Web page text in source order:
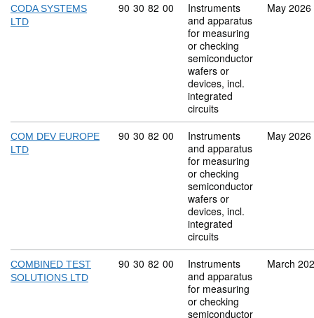
CODA SYSTEMS
LTD
Commodity code: 90 30 82 00
90 30 82 00
Instruments
and apparatus
for measuring
or checking
semiconductor
wafers or
devices, incl.
integrated
circuits
May 2026
COM DEV EUROPE
LTD
Commodity code: 90 30 82 00
90 30 82 00
Instruments
and apparatus
for measuring
or checking
semiconductor
wafers or
devices, incl.
integrated
circuits
May 2026
COMBINED TEST
SOLUTIONS LTD
Commodity code: 90 30 82 00
90 30 82 00
Instruments
and apparatus
for measuring
or checking
semiconductor
March